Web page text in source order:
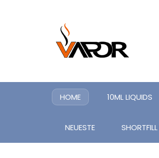
HOME 10ML LIQUIDS
NEUESTE